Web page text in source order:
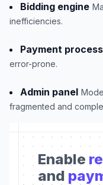
Enable
and
Bidding engine
inefficiencies.
Payment
error-prone.
Admin panel
fragmented and